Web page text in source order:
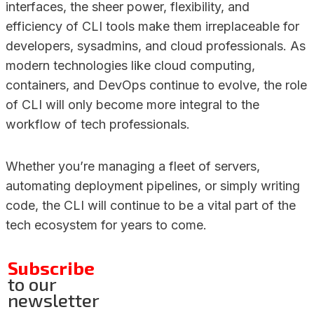
interfaces, the sheer power, flexibility, and
efficiency of CLI tools make them irreplaceable for
developers, sysadmins, and cloud professionals. As
modern technologies like cloud computing,
containers, and DevOps continue to evolve, the role
of CLI will only become more integral to the
workflow of tech professionals.
Whether you’re managing a fleet of servers,
automating deployment pipelines, or simply writing
code, the CLI will continue to be a vital part of the
tech ecosystem for years to come.
Subscribe
to our
newsletter